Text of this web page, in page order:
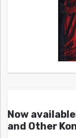
Now
and Other